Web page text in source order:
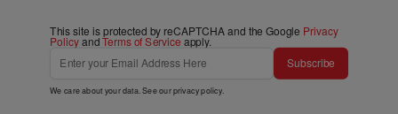
This site is protected by reCAPTCHA and the Google Privacy
PolicyandTerms of Service apply.
Subscribe
We care about your data. See ourprivacy policy.